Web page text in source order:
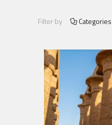
Filter by Categories